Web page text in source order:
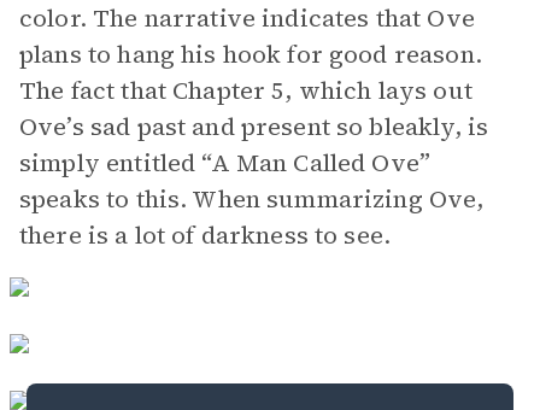
color. The narrative indicates that Ove
plans to hang his hook for good reason.
The fact that Chapter 5, which lays out
Ove’s sad past and present so bleakly, is
simply entitled “A Man Called Ove”
speaks to this. When summarizing Ove,
there is a lot of darkness to see.